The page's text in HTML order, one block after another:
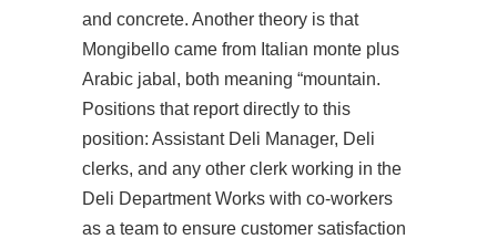
and concrete. Another theory is that
Mongibello came from Italian monte plus
Arabic jabal, both meaning “mountain.
Positions that report directly to this
position: Assistant Deli Manager, Deli
clerks, and any other clerk working in the
Deli Department Works with co-workers
as a team to ensure customer satisfaction